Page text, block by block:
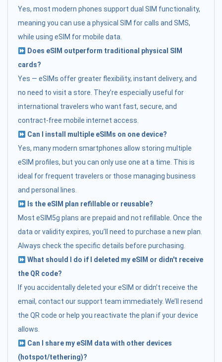
Yes, most modern phones support dual SIM functionality,
meaning you can use a physical SIM for calls and SMS,
while using eSIM for mobile data.
Does eSIM outperform traditional physical SIM
cards?
Yes — eSIMs offer greater flexibility, instant delivery, and
no need to visit a store. They’re especially useful for
international travelers who want fast, secure, and
contract-free mobile internet access.
Can I install multiple eSIMs on one device?
Yes, many modern smartphones allow storing multiple
eSIM profiles, but you can only use one at a time. This is
ideal for frequent travelers or those managing business
and personal lines.
Is the eSIM plan refillable or reusable?
Most eSIM5g plans are prepaid and not refillable. Once the
data or validity expires, you’ll need to purchase a new plan.
Always check the specific details before purchasing.
What should I do if I deleted my eSIM or didn't receive
the QR code?
If you accidentally deleted your eSIM or didn’t receive the
email, contact our support team immediately. We’ll resend
the QR code or help you reactivate the plan if your device
allows.
Can I share my eSIM data with other devices
(hotspot/tethering)?